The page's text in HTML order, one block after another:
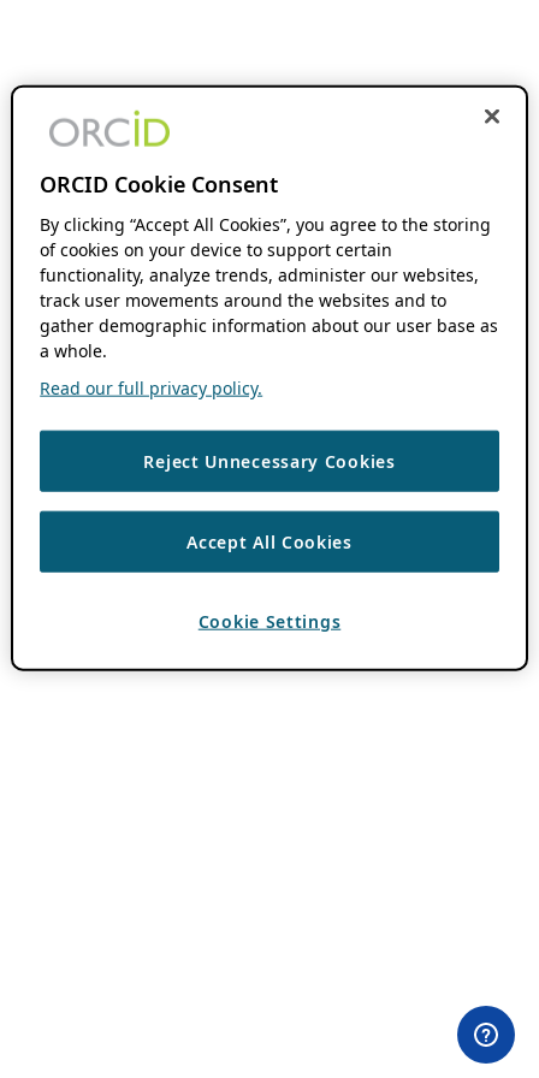
ORCID Cookie Consent
By clicking “Accept All Cookies”, you agree to the storing
of cookies on your device to support certain
functionality, analyze trends, administer our websites,
track user movements around the websites and to
gather demographic information about our user base as
a whole.
Read our full privacy policy.
Reject Unnecessary Cookies
Accept All Cookies
Cookie Settings